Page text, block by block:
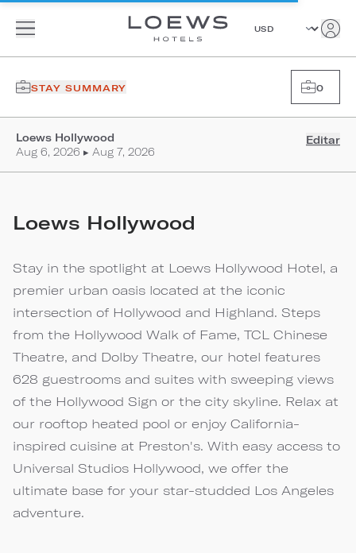
STAY SUMMARY 0
Loews Hollywood
Aug 6, 2026 ▸ Aug 7, 2026
Editar
Loews Hollywood
Stay in the spotlight at Loews Hollywood Hotel, a
premier urban oasis located at the iconic
intersection of Hollywood and Highland. Steps
from the Hollywood Walk of Fame, TCL Chinese
Theatre, and Dolby Theatre, our hotel features
628 guestrooms and suites with sweeping views
of the Hollywood Sign or the city skyline. Relax at
our rooftop heated pool or enjoy California-
inspired cuisine at Preston's. With easy access to
Universal Studios Hollywood, we offer the
ultimate base for your star-studded Los Angeles
adventure.